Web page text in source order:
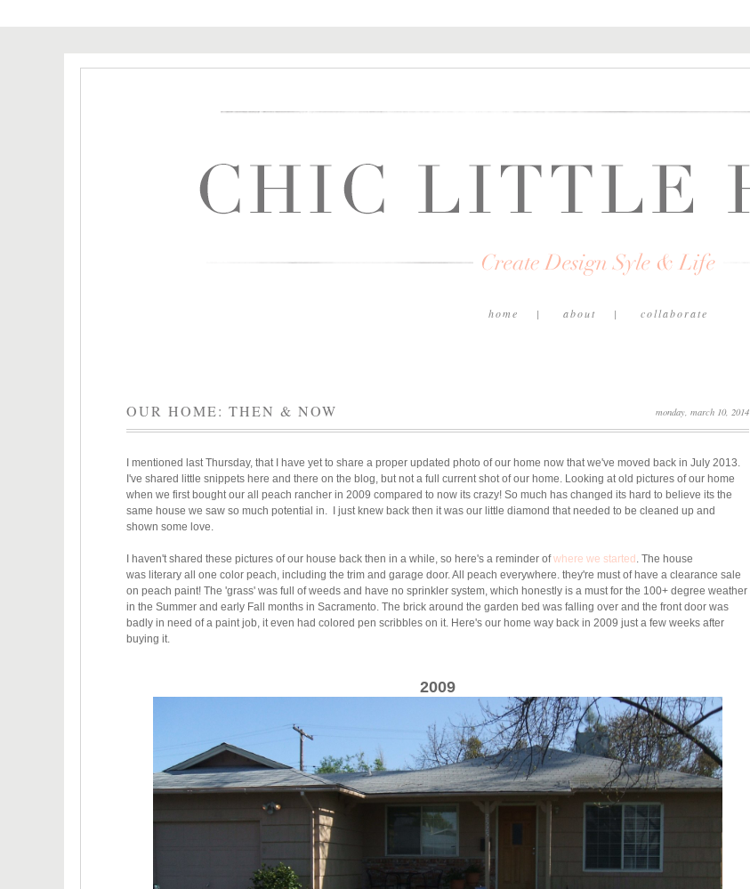
home about collaborate
OUR HOME: THEN & NOW monday, march 10, 2014
I mentioned last Thursday, that I have yet to share a proper updated photo of our home now that we've moved back in July 2013.
I've shared little snippets here and there on the blog, but not a full current shot of our home. Looking at old pictures of our home
when we first bought our all peach rancher in 2009 compared to now its crazy! So much has changed its hard to believe its the
same house we saw so much potential in. I just knew back then it was our little diamond that needed to be cleaned up and
shown some love.
I haven't shared these pictures of our house back then in a while, so here's a reminder ofwhere we started . The house
was literary all one color peach, including the trim and garage door. All peach everywhere. they're must of have a clearance sale
on peach paint! The 'grass' was full of weeds and have no sprinkler system, which honestly is a must for the 100+ degree weather
in the Summer and early Fall months in Sacramento. The brick around the garden bed was falling over and the front door was
badly in need of a paint job, it even had colored pen scribbles on it. Here's our home way back in 2009 just a few weeks after
buying it.
2009